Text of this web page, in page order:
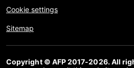
Cookie settings
Sitemap
Copyright © AFP 2017-2026. All